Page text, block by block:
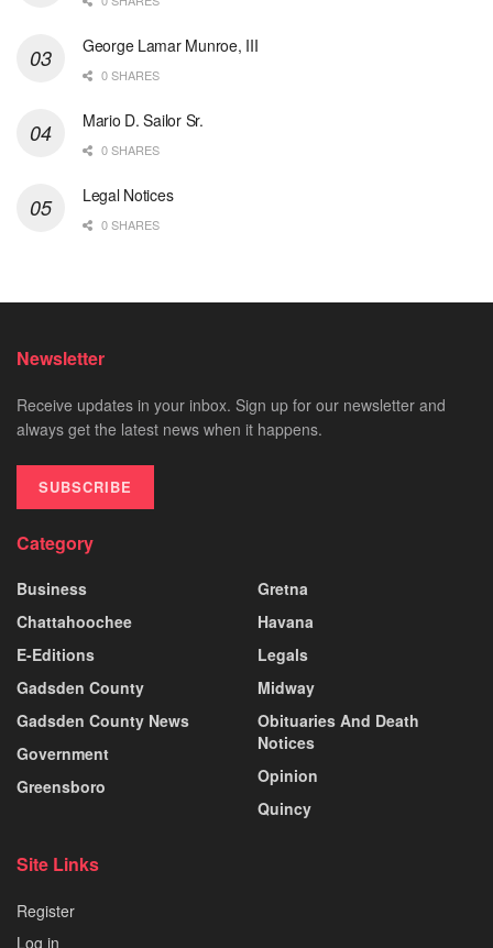
George Lamar Munroe, III
0 SHARES
Mario D. Sailor Sr.
0 SHARES
Legal Notices
0 SHARES
Newsletter
Receive updates in your inbox. Sign up for our newsletter and
always get the latest news when it happens.
SUBSCRIBE
Category
Business
Chattahoochee
E-Editions
Gadsden County
Gadsden County News
Government
Greensboro
Gretna
Havana
Legals
Midway
Obituaries And Death
Notices
Opinion
Quincy
Site Links
Register
Log in